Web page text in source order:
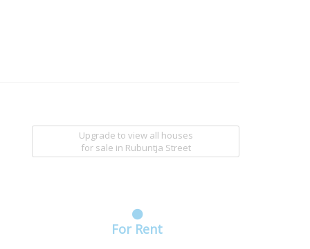
Upgrade to view all houses
for sale in Rubuntja Street
For Rent